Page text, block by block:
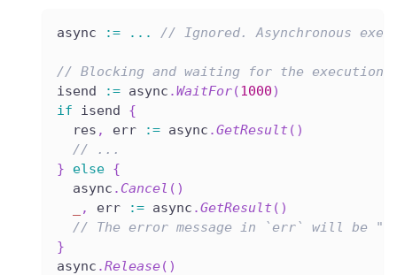
async := ... // Ignored. Asynchronous
// Blocking and waiting for the execution
isend
:= async .WaitFor(1000)
if isend {
  res
, err := async .GetResult ( )
// ...
}
else {
  async
. Cancel ( )
, err := async .GetResult ( )
// The error message in `err` will be
}
async .Release( )